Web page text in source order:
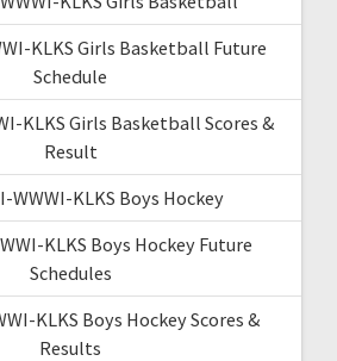
KLKS Girls Basketball Future
Schedule
KLKS Girls Basketball Scores &
Result
WWWI-KLKS Boys Hockey
KLKS Boys Hockey Future
Schedules
KLKS Boys Hockey Scores &
Results